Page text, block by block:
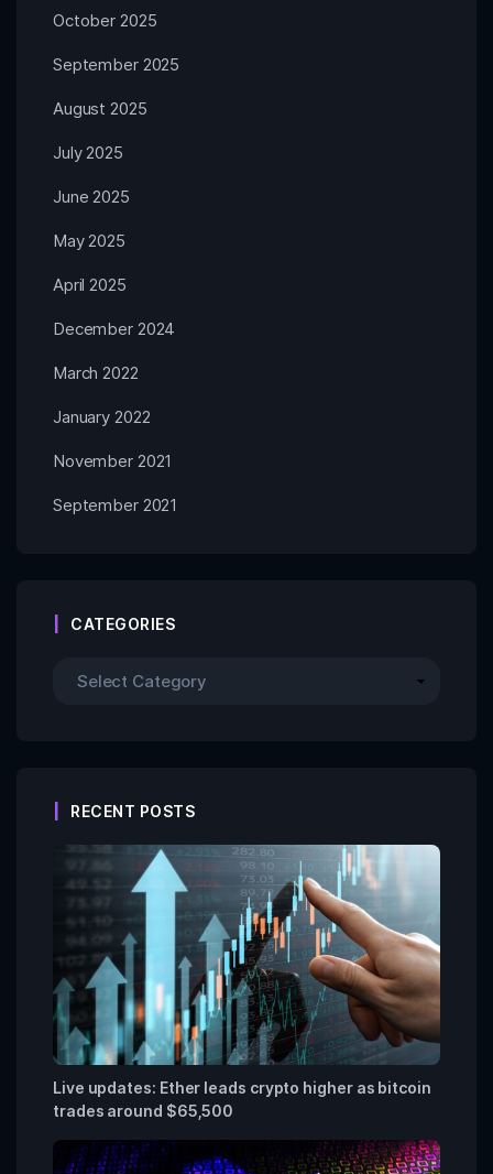
October 2025
September 2025
August 2025
July 2025
June 2025
May 2025
April 2025
December 2024
March 2022
January 2022
November 2021
September 2021
CATEGORIES
RECENT POSTS
Live updates: Ether leads crypto higher as bitcoin
trades around $65,500